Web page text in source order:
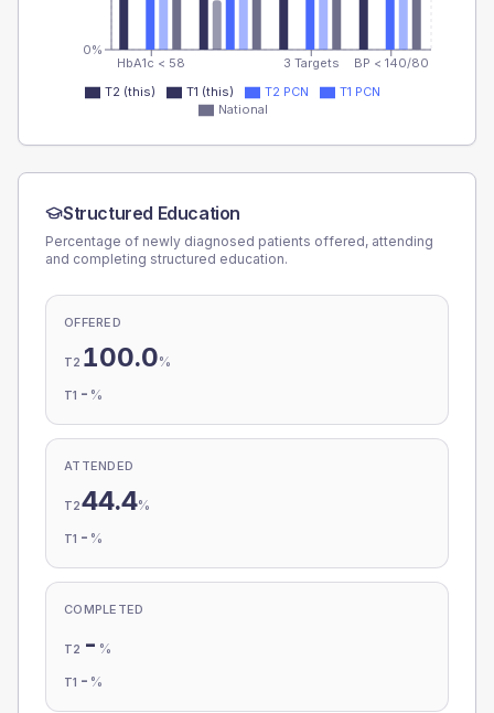
HbA1c < 58 3 Targets BP < 140/80
0%
T2 (this) T1 (this) T2 PCN
T1 PCN
National
Structured Education
Percentage of newly diagnosed patients offered, attending
and completing structured education.
OFFERED
T2 100.0%
T1 - %
ATTENDED
T244.4%
T1 - %
COMPLETED
T2 - %
T1 - %